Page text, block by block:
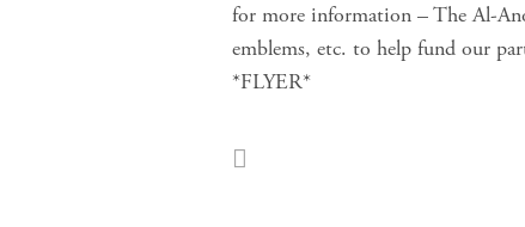
for more information – The Al-
emblems, etc. to help fund our
*FLYER*